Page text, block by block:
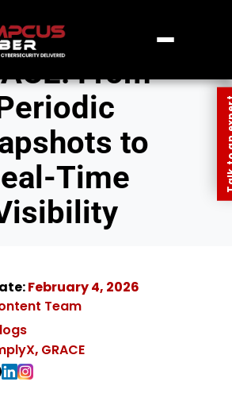
From
to
Time
February 4, 2026
Team
, GRACE
Talk